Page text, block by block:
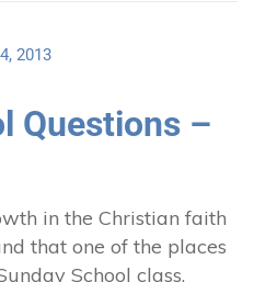
2013
Questions –
in the Christian faith
that one of the places
School class.